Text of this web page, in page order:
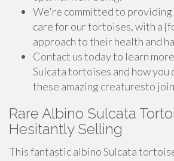
We're committed to
care for our tortoises, with a
approach to their health and
Contact us today to learn
Sulcata tortoises and how you
these amazing creaturesto
Rare Albino Sulcata
Hesitantly Selling
This fantastic albino Sulcata